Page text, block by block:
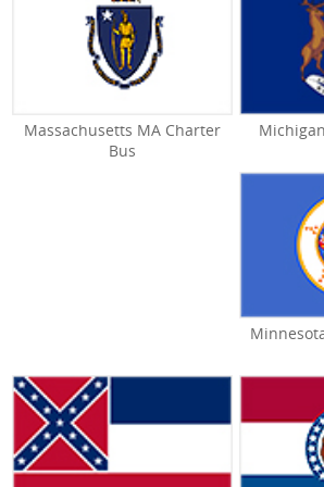
Massachusetts MA Charter
Bus